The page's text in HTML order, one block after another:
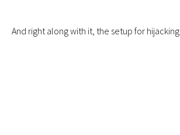
And right along with it, the setup for hijacking.